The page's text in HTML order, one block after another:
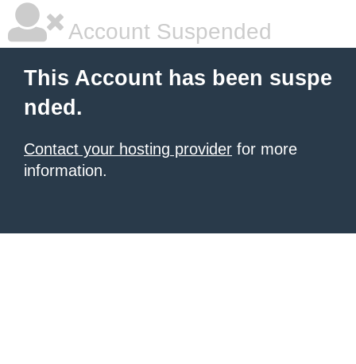
Account Suspended
This Account has been suspe
nded.
Contact your hosting provider for more
information.